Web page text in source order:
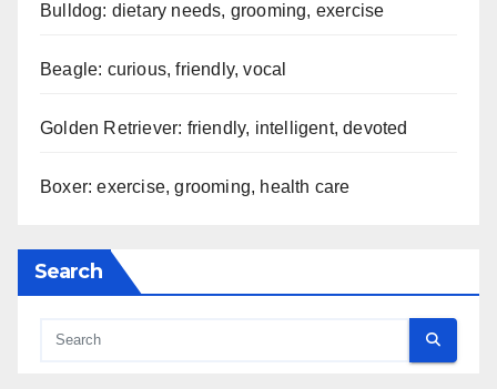
Bulldog: dietary needs, grooming, exercise
Beagle: curious, friendly, vocal
Golden Retriever: friendly, intelligent, devoted
Boxer: exercise, grooming, health care
Search